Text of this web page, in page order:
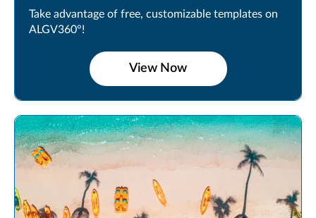
Take advantage of free, customizable templates on
ALGV360°!
View Now